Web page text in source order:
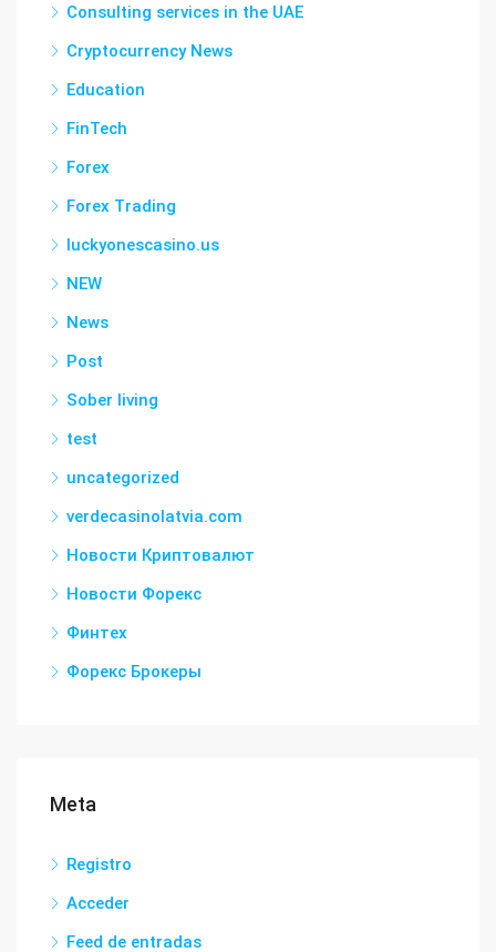
Consulting services in the UAE
Cryptocurrency News
Education
FinTech
Forex
Forex Trading
luckyonescasino.us
NEW
News
Post
Sober living
test
uncategorized
verdecasinolatvia.com
Новости Криптовалют
Новости Форекс
Финтех
Форекс Брокеры
Meta
Registro
Acceder
Feed de entradas